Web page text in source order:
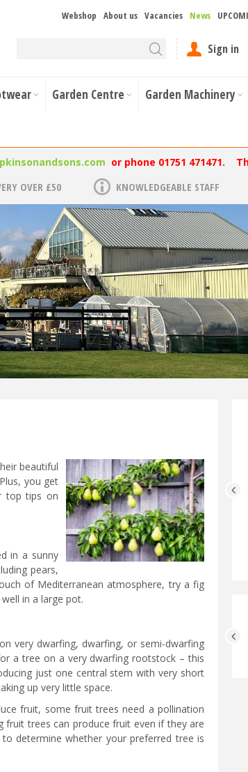
Webshop About us Vacancies News
Sign in
Garden Centre Garden Machinery
or phone 01751 471471.
OVER £50 KNOWLEDGEABLE STAFF
beautiful
you get
top tips on
in a sunny
pears,
of Mediterranean atmosphere, try a fig
in a large pot.
very dwarfing, dwarfing, or semi-dwarfing
a tree on a very dwarfing rootstock – this
just one central stem with very short
up very little space.
fruit, some fruit trees need a pollination
fruit trees can produce fruit even if they are
determine whether your preferred tree is